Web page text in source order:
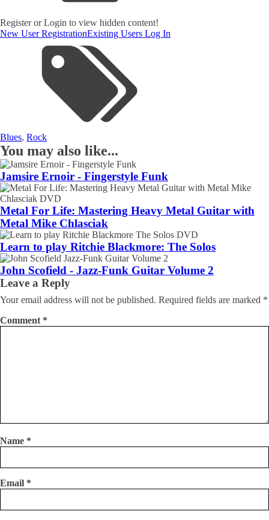
Register or Login to view hidden content!
New User RegistrationExisting Users Log In
Blues, Rock
You may also like...
Jamsire Ernoir - Fingerstyle Funk
Metal For Life: Mastering Heavy Metal Guitar with
Metal Mike Chlasciak
Learn to play Ritchie Blackmore: The Solos
John Scofield - Jazz-Funk Guitar Volume 2
Leave a Reply
Your email address will not be published. Required fields are marked *
Comment *
Name *
Email *